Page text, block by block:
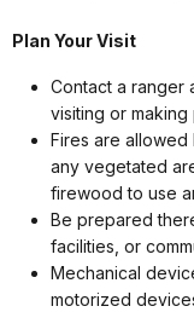
Plan Your Visit
Contact a ranger
visiting or making
Fires are
any vegetated
firewood to use
Be prepared
facilities, or
Mechanical
motorized